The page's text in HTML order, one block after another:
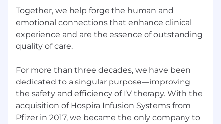
line of clinically-essential IV therapy and high-
value critical care products for hospital,
alternate site, and home care settings.
We're ready to bring you consistent quality,
Our focus allows us to bring you:
Dedicated and non-dedicated IV sets and
needlefree connectors clinically proven to
provide an effective barrier against bacterial
transfer and colonization.
Together, we help forge the human and
emotional connections that enhance clinical
experience and are the essence of outstanding
quality of care.
For more than three decades, we have been
dedicated to a singular purpose—improving
the safety and efficiency of IV therapy. With the
acquisition of Hospira Infusion Systems from
Pfizer in 2017, we became the only company to